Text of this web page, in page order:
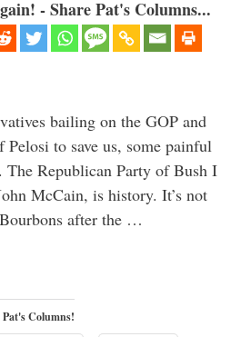
- Share Pat's Columns...
bailing on the GOP and
to save us, some painful
The Republican Party of Bush I
McCain, is history. It’s not
after the …
Columns!